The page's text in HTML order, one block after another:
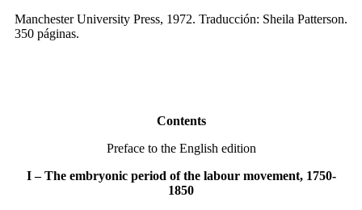
Manchester University Press, 1972. Traducción: Sheila Patterson.
350 páginas.
Contents
Preface to the English edition
I – The embryonic period of the labour movement, 1750-
1850